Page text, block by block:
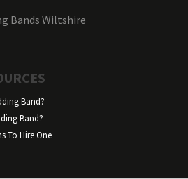
Bands Wiltshire
Band?
Band?
To Hire One